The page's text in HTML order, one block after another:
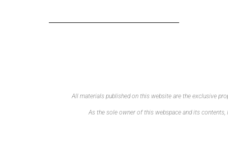
All materials published on this website are the exclusive
As the sole owner of this webspace and its